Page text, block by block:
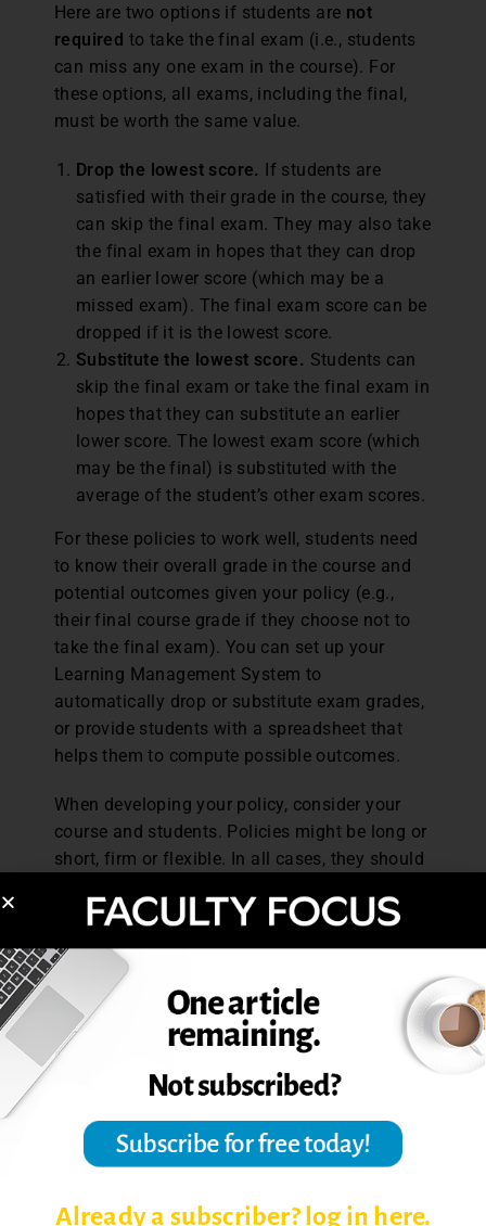
Here are two options if students are not
required to take the final exam (i.e., students
can miss any one exam in the course). For
these options, all exams, including the final,
must be worth the same value.
Drop the lowest score. If students are
satisfied with their grade in the course, they
can skip the final exam. They may also take
the final exam in hopes that they can drop
an earlier lower score (which may be a
missed exam). The final exam score can be
dropped if it is the lowest score.
Substitute the lowest score. Students can
skip the final exam or take the final exam in
hopes that they can substitute an earlier
lower score. The lowest exam score (which
may be the final) is substituted with the
average of the student’s other exam scores.
For these policies to work well, students need
to know their overall grade in the course and
potential outcomes given your policy (e.g.,
their final course grade if they choose not to
take the final exam). You can set up your
Learning Management System to
automatically drop or substitute exam grades,
or provide students with a spreadsheet that
helps them to compute possible outcomes.
When developing your policy, consider your
course and students. Policies might be long or
short, firm or flexible. In all cases, they should
on their value for student learning. Most
students do not miss an essential learning
opportunity in your course.
References
Lawrence, N. K. (2013). Cumulative exams in
the introductory psychology course.
Psychology,40, 15-19.
Paff, L. (2015). Why policies fail to promote
better learning decisions.
Faculty Focus,
Already a subscriber? log in here.